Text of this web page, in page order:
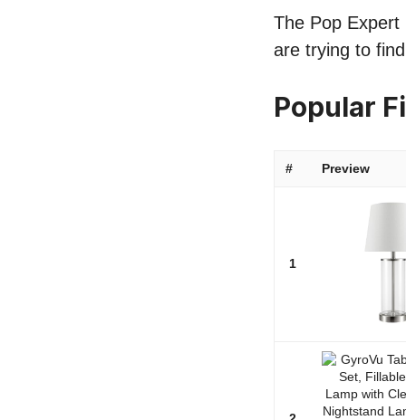
The Pop Expert
are trying to
Popular
# Preview
1